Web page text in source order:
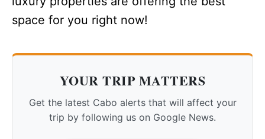
space for you right now!
YOUR TRIP MATTERS
Get the latest Cabo alerts that will affect your
trip by following us on Google News.